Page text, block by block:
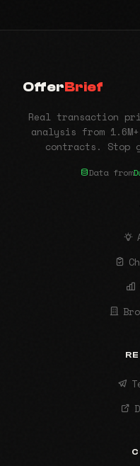
OfferBrief
Real transaction
analysis from
contracts. Stop
Data from